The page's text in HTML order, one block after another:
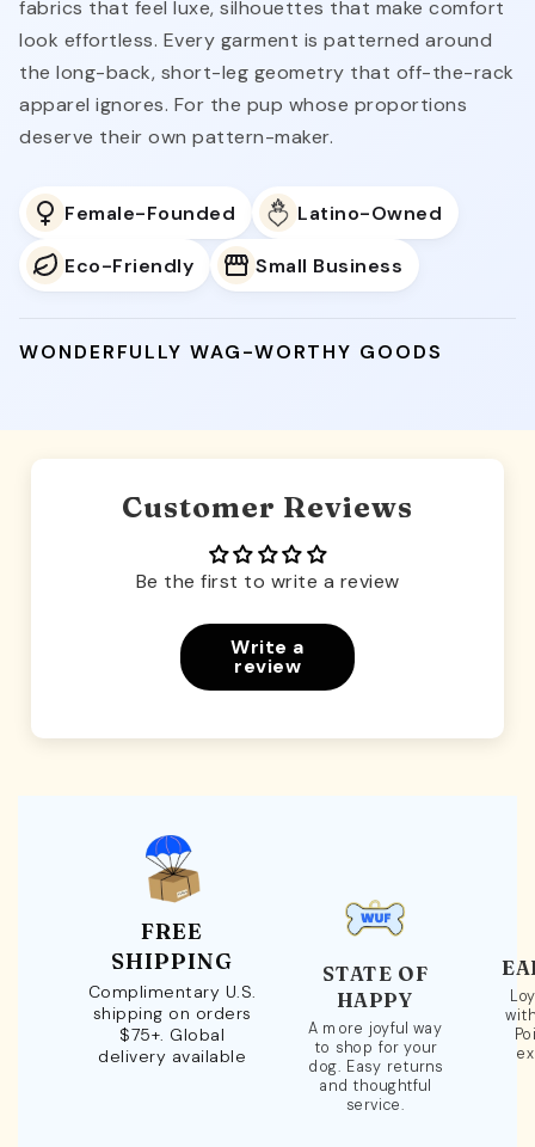
fabrics that feel luxe, silhouettes that make comfort
look effortless. Every garment is patterned around
the long-back, short-leg geometry that off-the-rack
apparel ignores. For the pup whose proportions
deserve their own pattern-maker.
Female-Founded Latino-Owned
Eco-Friendly Small Business
WONDERFULLY WAG-WORTHY GOODS
Customer Reviews
Be the first to write a review
Write a
review
FREE
SHIPPING
Complimentary U.S.
shipping on orders
$75+. Global
delivery available
STATE OF
HAPPY
A more joyful way
to shop for your
dog. Easy returns
and thoughtful
service.